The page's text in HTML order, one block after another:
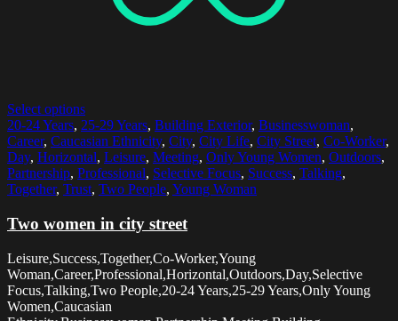
Select options
20-24 Years, 25-29 Years, Building Exterior, Businesswoman,
Career, Caucasian Ethnicity, City, City Life, City Street, Co-Worker,
Day, Horizontal, Leisure, Meeting, Only Young Women, Outdoors,
Partnership, Professional, Selective Focus, Success, Talking,
Together, Trust, Two People, Young Woman
Two women in city street
Leisure,Success,Together,Co-Worker,Young
Woman,Career,Professional,Horizontal,Outdoors,Day,Selective
Focus,Talking,Two People,20-24 Years,25-29 Years,Only Young
Women,Caucasian